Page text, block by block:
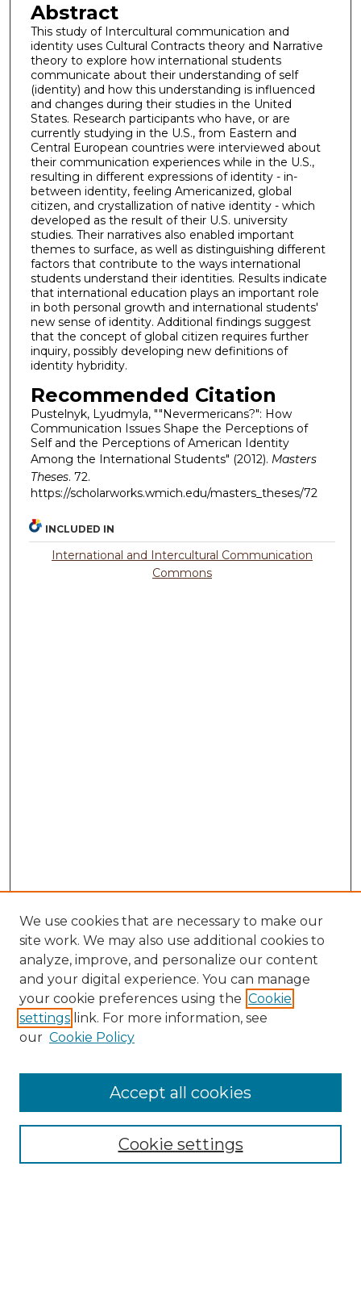
Abstract
This study of Intercultural communication and
identity uses Cultural Contracts theory and Narrative
theory to explore how international students
communicate about their understanding of self
(identity) and how this understanding is influenced
and changes during their studies in the United
States. Research participants who have, or are
currently studying in the U.S., from Eastern and
Central European countries were interviewed about
their communication experiences while in the U.S.,
resulting in different expressions of identity - in-
between identity, feeling Americanized, global
citizen, and crystallization of native identity - which
developed as the result of their U.S. university
studies. Their narratives also enabled important
themes to surface, as well as distinguishing different
factors that contribute to the ways international
students understand their identities. Results indicate
that international education plays an important role
in both personal growth and international students'
new sense of identity. Additional findings suggest
that the concept of global citizen requires further
inquiry, possibly developing new definitions of
identity hybridity.
Recommended Citation
Pustelnyk, Lyudmyla, ""Nevermericans?": How
Communication Issues Shape the Perceptions of
Self and the Perceptions of American Identity
Among the International Students" (2012). Masters
Theses. 72.
https://scholarworks.wmich.edu/masters_theses/72
INCLUDED IN
International and Intercultural Communication
Commons
Search
Enter search terms:
Select context to search:
Advanced Search
We use cookies that are necessary to make our
site work. We may also use additional cookies to
analyze, improve, and personalize our content
and your digital experience. You can manage
your cookie preferences using the Cookie
settings link. For more information, see
our Cookie Policy
Cookie settings
Accept all cookies